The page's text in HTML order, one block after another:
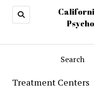
Search
Treatment Centers